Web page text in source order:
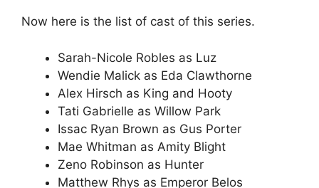
Now here is the list of cast of this series.
Sarah-Nicole Robles as Luz
Wendie Malick as Eda Clawthorne
Alex Hirsch as King and Hooty
Tati Gabrielle as Willow Park
Issac Ryan Brown as Gus Porter
Mae Whitman as Amity Blight
Zeno Robinson as Hunter
Matthew Rhys as Emperor Belos